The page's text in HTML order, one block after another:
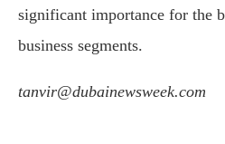
significant importance for the
business segments.
tanvir@dubainewsweek.com